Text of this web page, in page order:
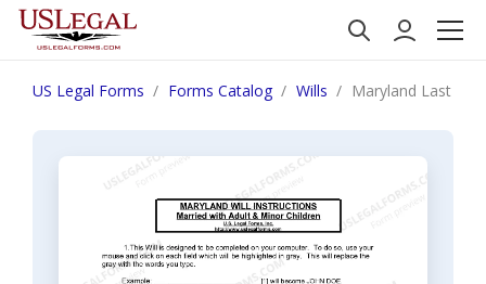
US Legal Forms Forms Catalog Wills Maryland Last